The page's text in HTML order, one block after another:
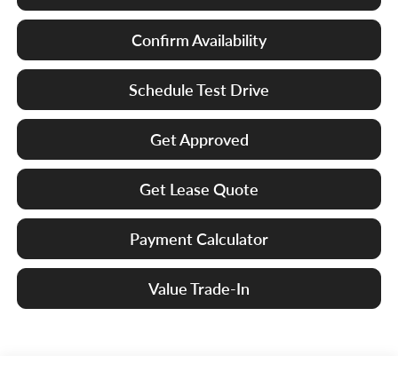
Confirm Availability
Schedule Test Drive
Get Approved
Get Lease Quote
Payment Calculator
Value Trade-In